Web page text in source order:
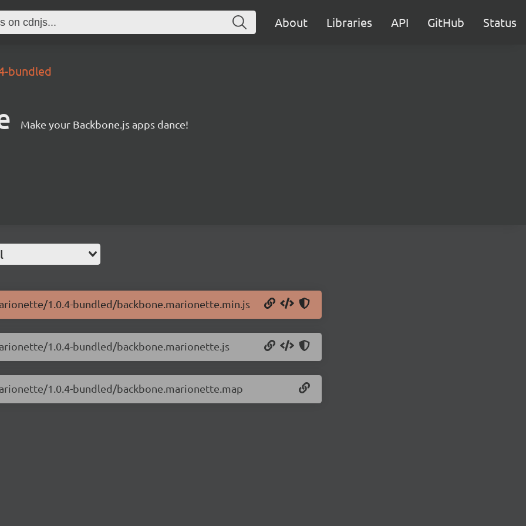
About Libraries API GitHub Status
bundled
Make your Backbone.js apps dance!
1.0.4-bundled/backbone.marionette.min.js
1.0.4-bundled/backbone.marionette.js
1.0.4-bundled/backbone.marionette.map